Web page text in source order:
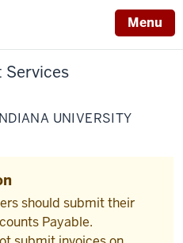
Menu
Services
UNIVERSITY
should submit their
Payable.